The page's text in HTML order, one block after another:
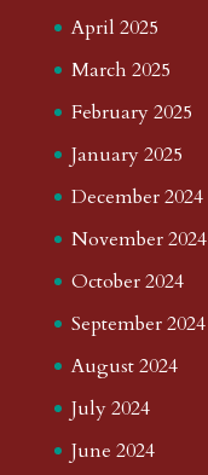
April 2025
March 2025
February 2025
January 2025
December 2024
November 2024
October 2024
September 2024
August 2024
July 2024
June 2024